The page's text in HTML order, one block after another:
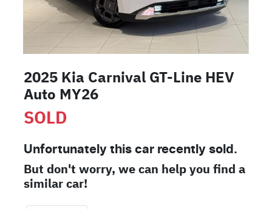
2025 Kia Carnival GT-Line HEV
Auto MY26
SOLD
Unfortunately this car recently sold.
But don't worry, we can help you find a
similarcar!